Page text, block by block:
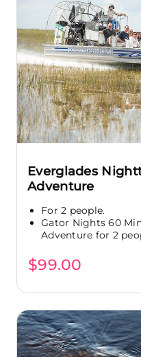
Everglades
Adventure
For 2 people.
Gator Nights 60
Adventure for 2
$99.00